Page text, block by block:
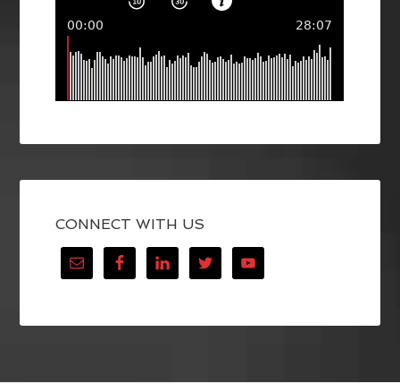
CONNECT WITH US